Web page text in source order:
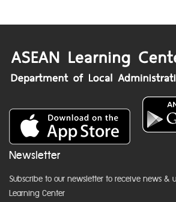
Newsletter
Subscribe to our newsletter to receive news &
Learning Center